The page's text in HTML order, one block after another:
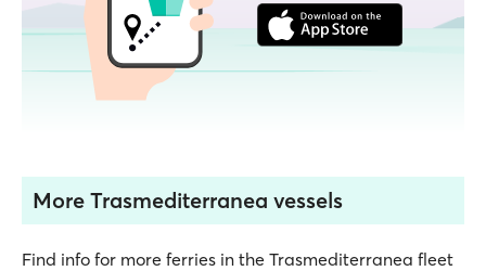
More Trasmediterranea vessels
Find info for more ferries in the Trasmediterranea fleet